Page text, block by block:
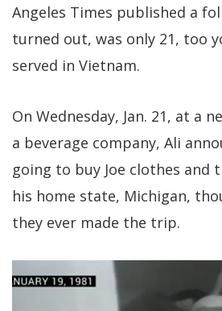
Angeles Times published a
turned out, was only 21, too
served in Vietnam.
On Wednesday, Jan. 21, at a
a beverage company, Ali
going to buy Joe clothes and
his home state, Michigan,
they ever made the trip.